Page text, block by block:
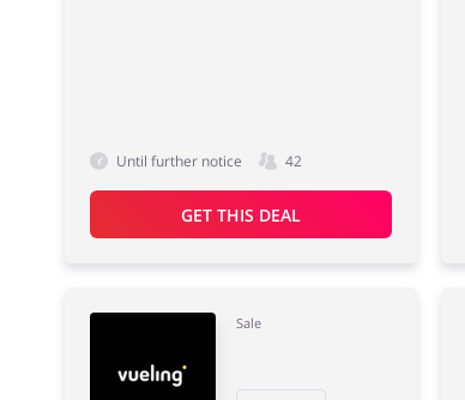
Until further notice 42
GET THIS DEAL
Sale